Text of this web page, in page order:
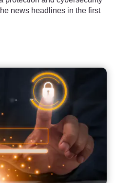
news headlines in the first